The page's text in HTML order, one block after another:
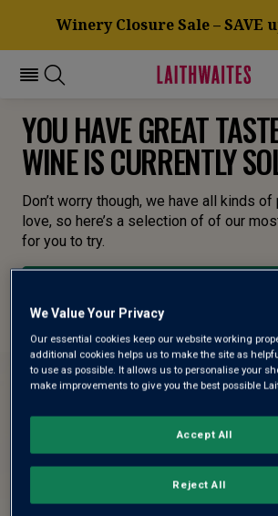
Winery Closure Sale – SAVE
YOU HAVE GREAT
WINE IS CURRENTLY
Don’t worry though, we have all kinds of
love, so here’s a selection of of our
for you to try.
We Value Your Privacy
Our essential cookies keep our website working
additional cookies helps us to make the site as
to use as possible. It allows us to personalise your
make improvements to give you the best possible
Reject All
Accept All